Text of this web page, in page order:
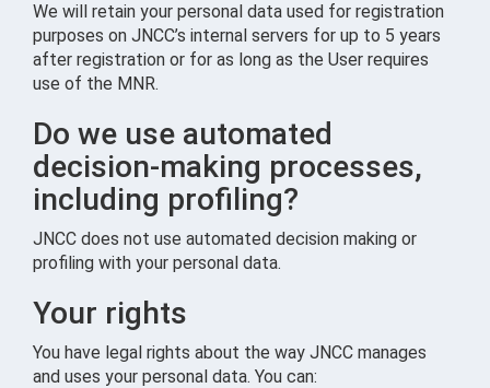
We will retain your personal data used for registration
purposes on JNCC’s internal servers for up to 5 years
after registration or for as long as the User requires
use of the MNR.
Do we use automated
decision-making processes,
including profiling?
JNCC does not use automated decision making or
profiling with your personal data.
Your rights
You have legal rights about the way JNCC manages
and uses your personal data. You can: